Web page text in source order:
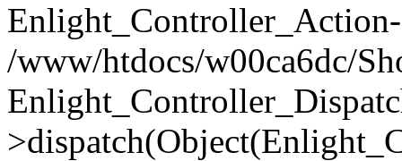
/www/htdocs/w00ca6dc/